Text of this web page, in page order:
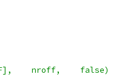
nroff,    false)